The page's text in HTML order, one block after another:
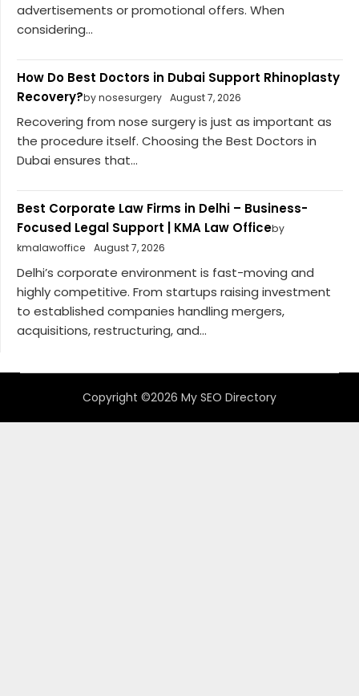
advertisements or promotional offers. When
considering...
How Do Best Doctors in Dubai Support Rhinoplasty
Recovery?by nosesurgery August 7, 2026
Recovering from nose surgery is just as important as
the procedure itself. Choosing the Best Doctors in
Dubai ensures that...
Best Corporate Law Firms in Delhi – Business-
Focused Legal Support | KMA Law Officeby
kmalawoffice
August 7, 2026
Delhi’s corporate environment is fast-moving and
highly competitive. From startups raising investment
to established companies handling mergers,
acquisitions, restructuring, and...
Copyright ©2026 My SEO Directory